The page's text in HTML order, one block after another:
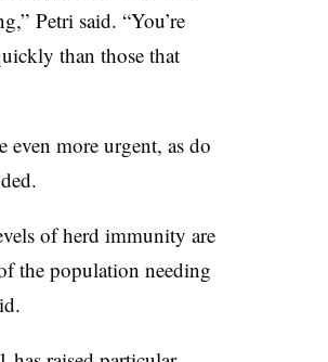
Petri said. “You’re
than those that
even more urgent, as do
of herd immunity are
the population needing